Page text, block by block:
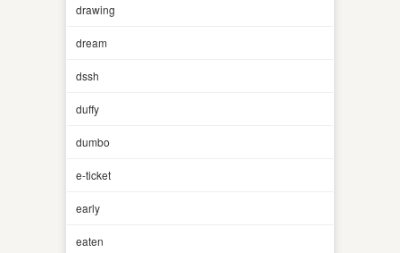
drawing
dream
dssh
duffy
dumbo
e-ticket
early
eaten